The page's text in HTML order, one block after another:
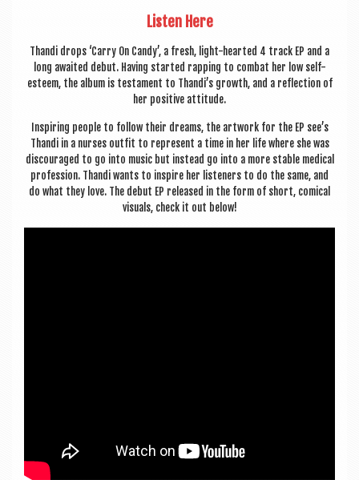
Listen Here
Thandi drops ‘Carry On Candy’, a fresh, light-hearted 4 track EP and a
long awaited debut. Hav­ing star­ted rap­ping to com­bat her low self-
esteem, the album is test­a­ment to Thandi’s growth, and a reflec­tion of
her pos­it­ive attitude.
Inspir­ing people to fol­low their dreams, the art­work for the EP see’s
Thandi in a nurses out­fit to rep­res­ent a time in her life where she was
dis­cour­aged to go into music but instead go into a more stable med­ic­al
pro­fes­sion. Thandi wants to inspire her listen­ers to do the same, and
do what they love. The debut EP released in the form of short, com­ic­al
visu­als, check it out below!